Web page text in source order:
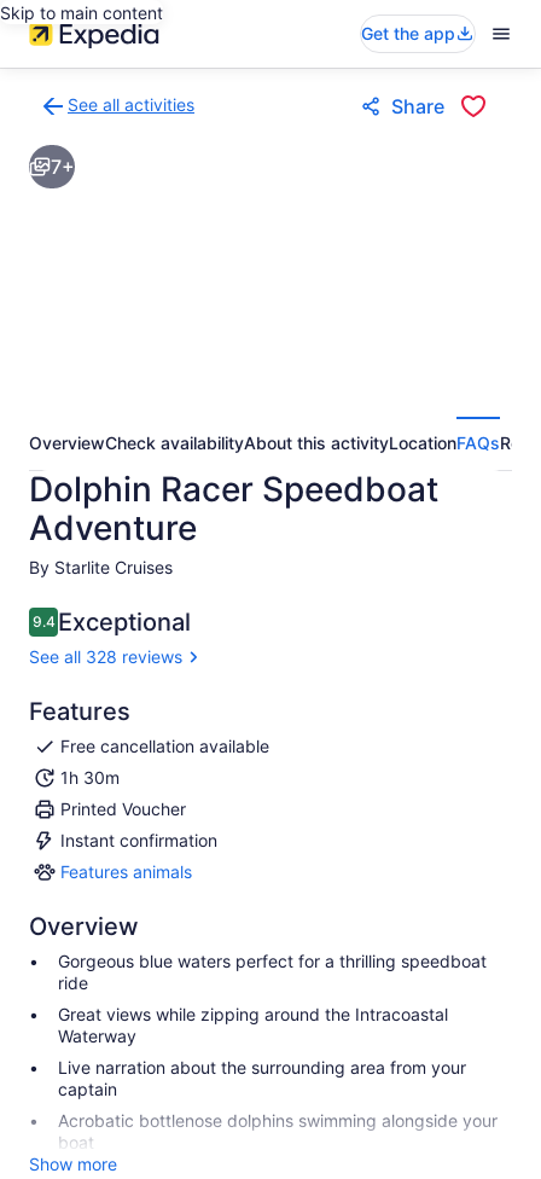
Skip to main content
Get the app
See all activities
to
activities
results
Share
7+
OverviewCheck availabilityAbout this activityLocationFAQs
Dolphin Racer Speedboat
Adventure
By Starlite Cruises
9.49.4 out of 10
Exceptional
See all 328 reviews
Features
Free cancellation available
1h 30m
Printed Voucher
Instant confirmation
Features animals
Features
Overview
Gorgeous blue waters perfect for a thrilling speedboat
ride
Great views while zipping around the Intracoastal
Waterway
Live narration about the surrounding area from your
captain
Acrobatic bottlenose dolphins swimming alongside your
boat
Show more